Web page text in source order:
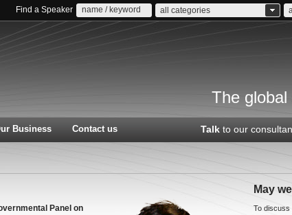
Find a Speaker all categories
The
Business Contact us Talk to our
Panel on
May
To discuss